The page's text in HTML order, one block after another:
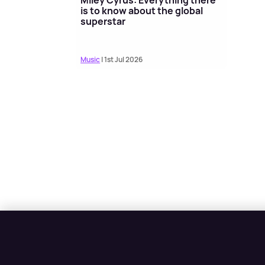
is to know about the global
superstar
Music| 1st Jul 2026